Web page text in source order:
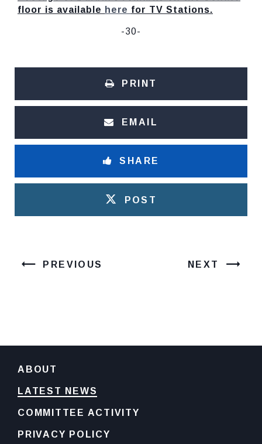
floor is available here for TV Stations.
-30-
PRINT
EMAIL
SHARE
POST
PREVIOUS NEXT
ABOUT
LATEST NEWS
COMMITTEE ACTIVITY
PRIVACY POLICY